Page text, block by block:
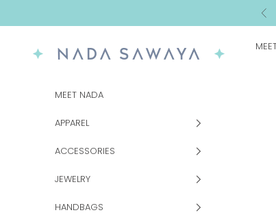
NADA SAWAYA
MEET NADA
APPAREL
ACCESSORIES
JEWELRY
HANDBAGS